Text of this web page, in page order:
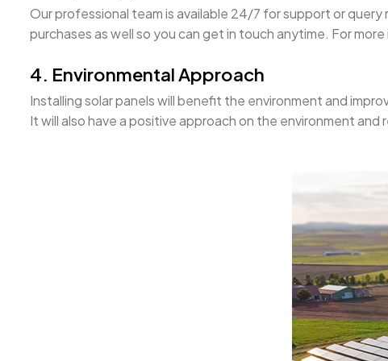
Our professional team is available 24/7 for support or
purchases as well so you can get in touch anytime. For
4. Environmental Approach
Installing solar panels will benefit the environment and
It will also have a positive approach on the environment